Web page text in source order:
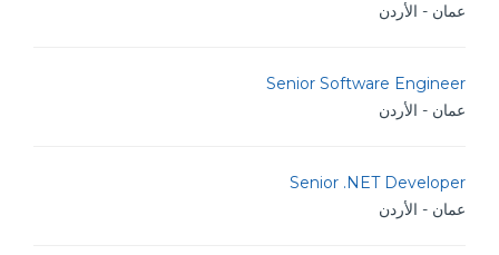
عمان - الأردن
Senior Software Engineer
عمان - الأردن
Senior .NET Developer
عمان - الأردن